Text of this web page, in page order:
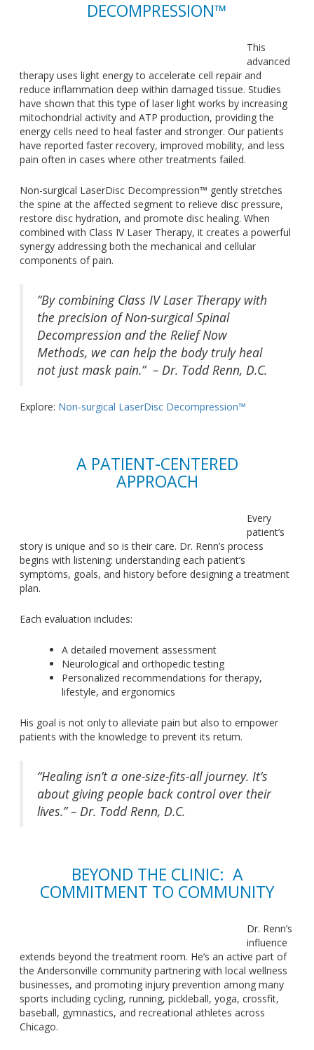
DECOMPRESSION™
This
advanced
therapy uses light energy to accelerate cell repair and
reduce inflammation deep within damaged tissue. Studies
have shown that this type of laser light works by increasing
mitochondrial activity and ATP production, providing the
energy cells need to heal faster and stronger. Our patients
have reported faster recovery, improved mobility, and less
pain often in cases where other treatments failed.
Non-surgical LaserDisc Decompression™ gently stretches
the spine at the affected segment to relieve disc pressure,
restore disc hydration, and promote disc healing. When
combined with Class IV Laser Therapy, it creates a powerful
synergy addressing both the mechanical and cellular
components of pain.
“By combining Class IV Laser Therapy with
the precision of Non-surgical Spinal
Decompression and the Relief Now
Methods, we can help the body truly heal
not just mask pain.” – Dr. Todd Renn, D.C.
Explore: Non-surgical LaserDisc Decompression™
A PATIENT-CENTERED
APPROACH
Every
patient’s
story is unique and so is their care. Dr. Renn’s process
begins with listening: understanding each patient’s
symptoms, goals, and history before designing a treatment
plan.
Each evaluation includes:
A detailed movement assessment
Neurological and orthopedic testing
Personalized recommendations for therapy,
lifestyle, and ergonomics
His goal is not only to alleviate pain but also to empower
patients with the knowledge to prevent its return.
“Healing isn’t a one-size-fits-all journey. It’s
about giving people back control over their
lives.” – Dr. Todd Renn, D.C.
BEYOND THE CLINIC: A
COMMITMENT TO COMMUNITY
Dr. Renn’s
influence
extends beyond the treatment room. He’s an active part of
the Andersonville community partnering with local wellness
businesses, and promoting injury prevention among many
sports including cycling, running, pickleball, yoga, crossfit,
baseball, gymnastics, and recreational athletes across
Chicago.